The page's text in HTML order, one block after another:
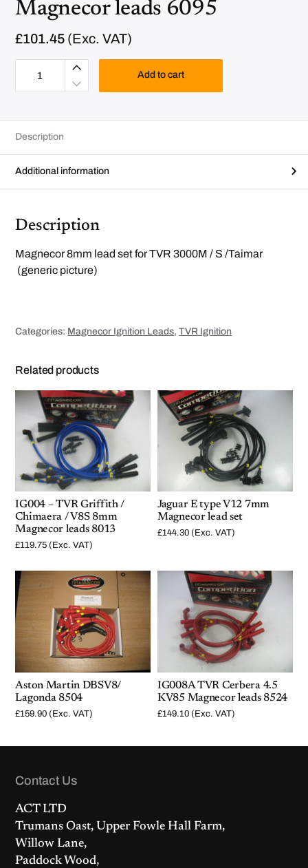
Magnecor leads 6095
£101.45 (Exc. VAT)
I
0
V
3
0
/
m
m
g
n
e
a
0
5
q
u
Add to cart
Description
Additional information
Description
Magnecor 8mm lead set for TVR 3000M / S /Taimar
(generic picture)
Categories: Magnecor Ignition Leads,TVR Ignition
Related products
IG004 – TVR Griffith /
Chimaera / V8S 8mm
Magnecor leads 8013
£119.75 (Exc. VAT)
Jaguar E type V12 7mm
Magnecor lead set
£144.30 (Exc. VAT)
Aston Martin DBSV8/
Lagonda 8504
£159.90 (Exc. VAT)
IG008A TVR Cerbera 4.5
KV85 Magnecor leads 8524
£149.10 (Exc. VAT)
Contact Us
ACT LTD
Trumans Oast, Upper Fowle Hall Farm,
Willow Lane,
Paddock Wood,